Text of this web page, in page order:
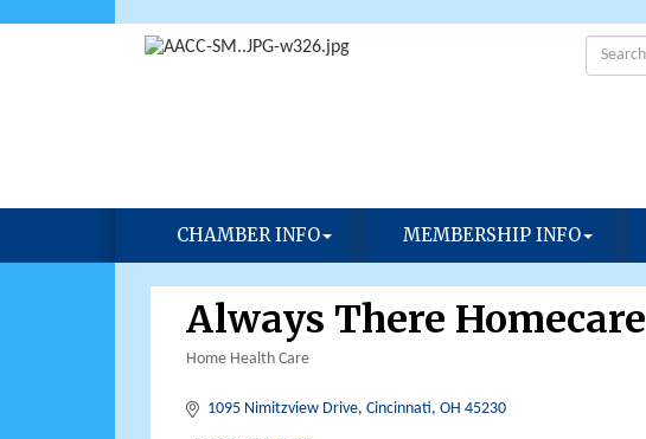
CHAMBER INFO MEMBERSHIP INFO
Always There Homecare
Home Health Care
1095 Nimitzview Drive Cincinnati OH 45230